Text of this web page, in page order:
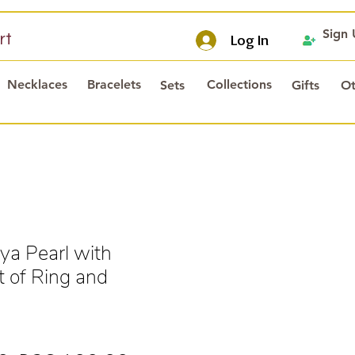
Log In
Necklaces Bracelets Sets Collections Gifts
Sign
Pearl with
of Ring and